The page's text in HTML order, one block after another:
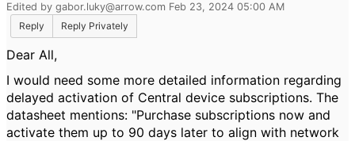
Edited by gabor.luky@arrow.com Feb 23, 2024 05:00 AM
Reply
Reply Privately
Dear All,
I would need some more detailed information regarding
delayed activation of Central device subscriptions. The
datasheet mentions: "Purchase subscriptions now and
activate them up to 90 days later to align with network